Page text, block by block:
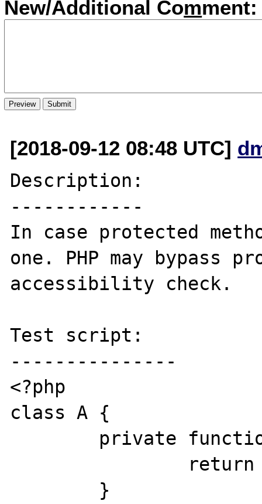
New/Additional Comment:
[2018-09-12 08:48 UTC]
Description:
------------
In case protected
one. PHP may bypass
accessibility check.
Test script:
---------------
<?php
class A {